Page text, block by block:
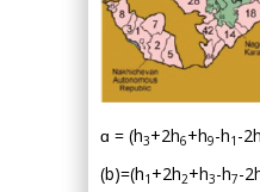
ɑ = (h3+2h6+h9-h1 -2h
(b)=(h1 +2h2+h3-h7-